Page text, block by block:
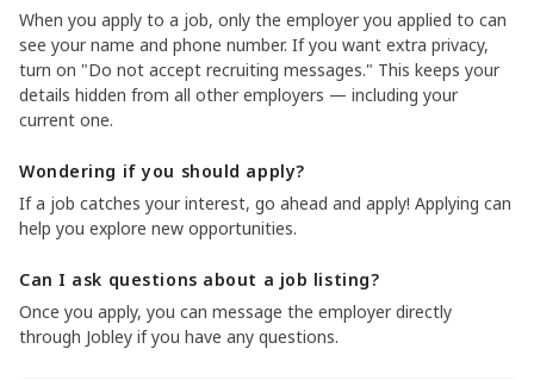
When you apply to a job, only the employer you applied to can
see your name and phone number. If you want extra privacy,
turn on "Do not accept recruiting messages." This keeps your
details hidden from all other employers — including your
current one.
Wondering if you should apply?
If a job catches your interest, go ahead and apply! Applying can
help you explore new opportunities.
Can I ask questions about a job listing?
Once you apply, you can message the employer directly
through Jobley if you have any questions.